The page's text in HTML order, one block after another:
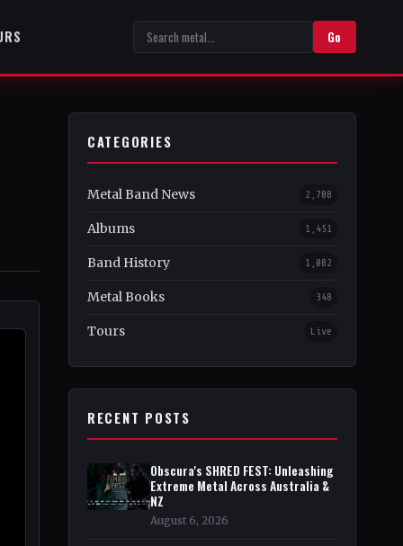
Go
CATEGORIES
Metal Band News 2,708
Albums 1,451
Band History 1,082
Metal Books 348
Tours Live
RECENT POSTS
Obscura's SHRED FEST: Unleashing
Extreme Metal Across Australia &
NZ
August 6, 2026